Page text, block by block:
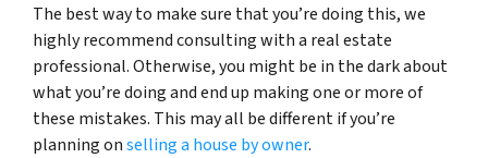
The best way to make sure that you’re doing this, we
highly recommend consulting with a real estate
professional. Otherwise, you might be in the dark about
what you’re doing and end up making one or more of
these mistakes. This may all be different if you’re
planning onselling a house by owner.